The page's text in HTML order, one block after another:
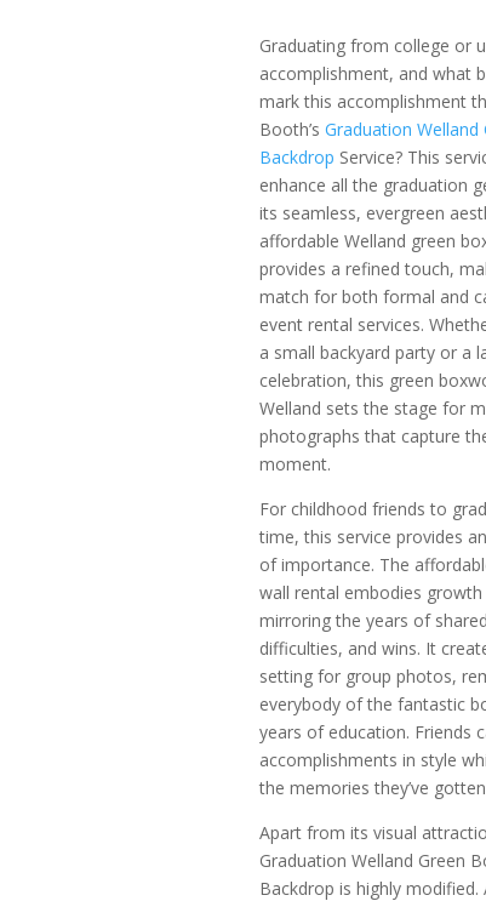
Graduating from college or
accomplishment, and what
mark this accomplishment
Booth’s Graduation
Backdrop Service? This
enhance all the graduation
its seamless, evergreen
affordable Welland green
provides a refined touch,
match for both formal and
event rental services.
a small backyard party or a
celebration, this green
Welland sets the stage for
photographs that capture
moment.
For childhood friends to
time, this service provides
of importance. The
wall rental embodies growth
mirroring the years of
difficulties, and wins. It
setting for group photos,
everybody of the fantastic
years of education. Friends
accomplishments in style
the memories they’ve
Apart from its visual
Graduation Welland Green
Backdrop is highly modified.